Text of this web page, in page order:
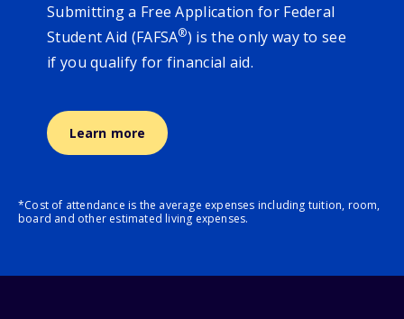
Submitting a Free Application for Federal
Student Aid (FAFSA®) is the only way to see
if you qualify for financial aid.
Learn more
*Cost of attendance is the average expenses including tuition, room,
board and other estimated living expenses.